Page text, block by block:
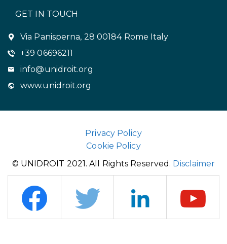
GET IN TOUCH
Via Panisperna, 28 00184 Rome Italy
+39 06696211
info@unidroit.org
www.unidroit.org
Privacy Policy
Cookie Policy
© UNIDROIT 2021. All Rights Reserved. Disclaimer